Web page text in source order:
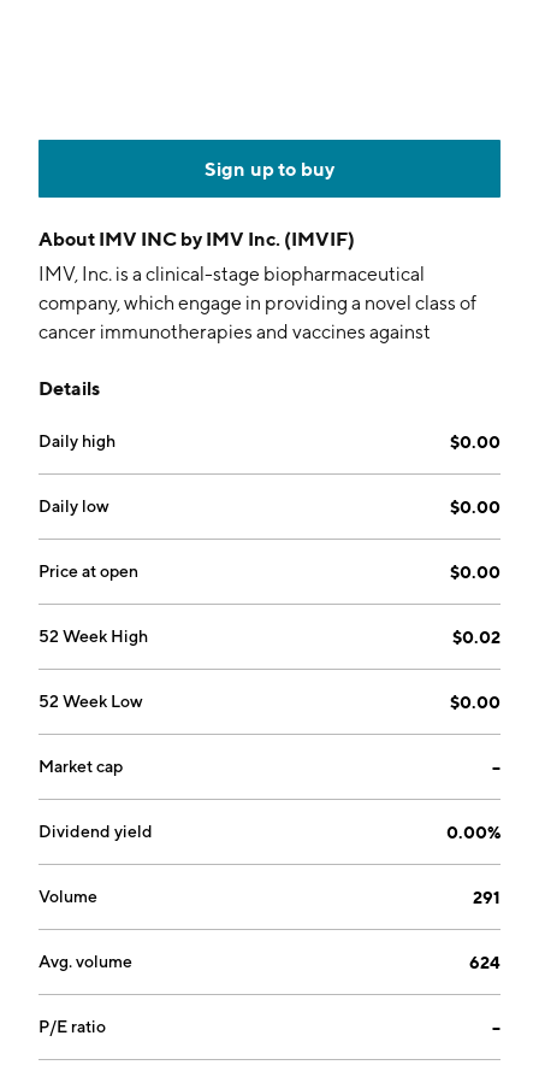
Sign up to buy
About IMV INC by IMV Inc. (IMVIF)
IMV, Inc. is a clinical-stage biopharmaceutical
company, which engage in providing a novel class of
cancer immunotherapies and vaccines against
educating technology includes DPX which is designed
tumor immune response. The company was founded
on May 18, 2007 and is headquartered in Dartmouth,
Canada.
Details
Daily high $0.00
Daily low $0.00
Price at open $0.00
52 Week High $0.02
52 Week Low $0.00
Market cap --
Dividend yield 0.00%
Volume 291
Avg. volume 624
P/E ratio --